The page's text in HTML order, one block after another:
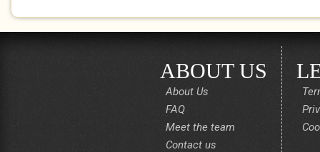
ABOUT US
About Us
FAQ
Meet the team
Contact us